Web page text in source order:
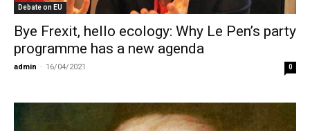
Debate on EU
Bye Frexit, hello ecology: Why Le Pen’s party
programme has a new agenda
admin - 16/04/2021 0